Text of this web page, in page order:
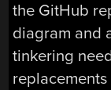
the GitHub
diagram and
tinkering